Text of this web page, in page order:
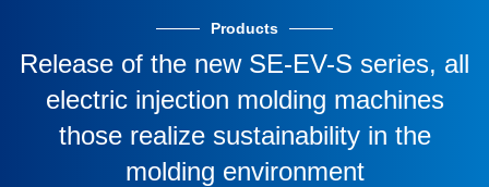
Products
Release of the new SE-EV-S series, all
electric injection molding machines
those realize sustainability in the
molding environment